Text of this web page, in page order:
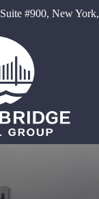
Suite #900, New York,